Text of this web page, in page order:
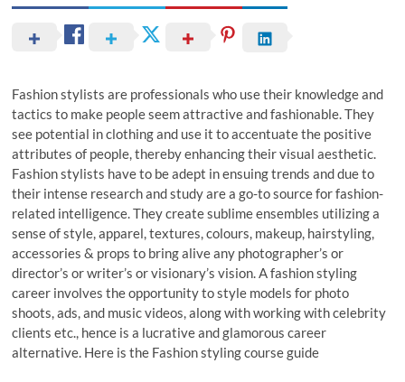
Fashion stylists are professionals who use their knowledge and
tactics to make people seem attractive and fashionable. They
see potential in clothing and use it to accentuate the positive
attributes of people, thereby enhancing their visual aesthetic.
Fashion stylists have to be adept in ensuing trends and due to
their intense research and study are a go-to source for fashion-
related intelligence. They create sublime ensembles utilizing a
sense of style, apparel, textures, colours, makeup, hairstyling,
accessories & props to bring alive any photographer’s or
director’s or writer’s or visionary’s vision. A fashion styling
career involves the opportunity to style models for photo
shoots, ads, and music videos, along with working with celebrity
clients etc., hence is a lucrative and glamorous career
alternative. Here is the Fashion styling course guide